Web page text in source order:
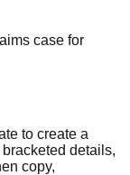
case for
to create a
details,
copy,